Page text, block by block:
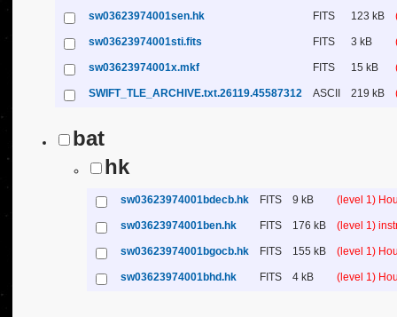
sw03623974001sen.hk FITS 123 kB
sw03623974001sti.fits FITS 3 kB
sw03623974001x.mkf FITS 15 kB
SWIFT_TLE_ARCHIVE.txt.26119.45587312 ASCII 219 kB
bat
hk
sw03623974001bdecb.hk FITS 9 kB (level 1)
sw03623974001ben.hk FITS 176 kB (level 1)
sw03623974001bgocb.hk FITS 155 kB (level 1)
sw03623974001bhd.hk FITS 4 kB (level 1)